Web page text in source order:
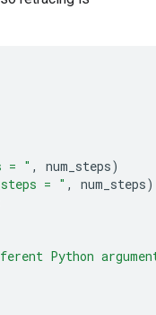
= " , num_steps)
= " , num_steps)
Python